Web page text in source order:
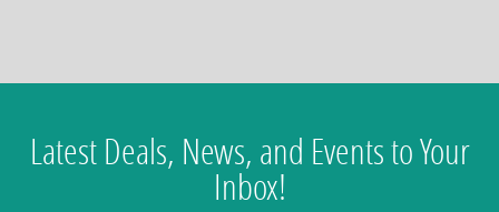
Latest Deals, News, and Events to Your
Inbox!